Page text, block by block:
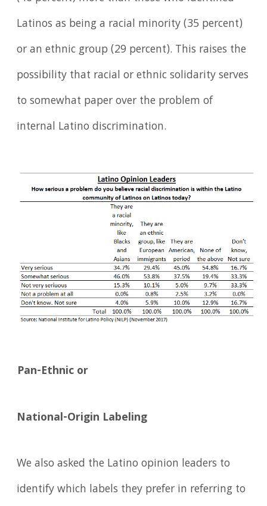
Latinos as being a racial minority (35 percent)
or an ethnic group (29 percent). This raises the
possibility that racial or ethnic solidarity serves
to somewhat paper over the problem of
internal Latino discrimination.
Pan-Ethnic or
National-Origin Labeling
We also asked the Latino opinion leaders to
identify which labels they prefer in referring to